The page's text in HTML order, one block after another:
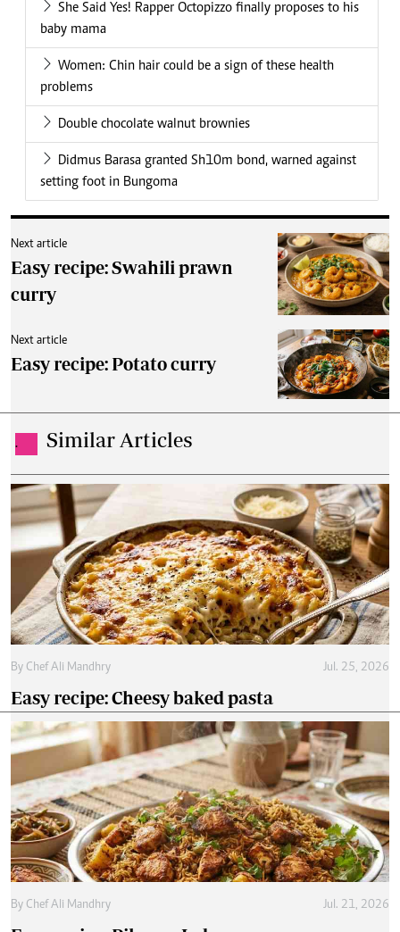
She Said Yes! Rapper Octopizzo finally proposes to his
baby mama
Women: Chin hair could be a sign of these health
problems
Double chocolate walnut brownies
Didmus Barasa granted Sh10m bond, warned against
setting foot in Bungoma
Next article
Easy recipe: Swahili prawn
curry
Next article
Easy recipe: Potato curry
. Similar Articles
By Chef Ali Mandhry Jul. 25, 2026
Easy recipe: Cheesy baked pasta
By Chef Ali Mandhry Jul. 21, 2026